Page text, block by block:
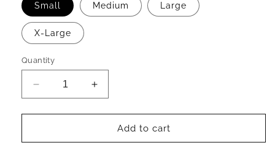
Small Medium Large
X-Large
Quantity
Decrease
quantity
for
Phenomenal
Increase
quantity
for
Woman,
Phenomenal
Add to cart